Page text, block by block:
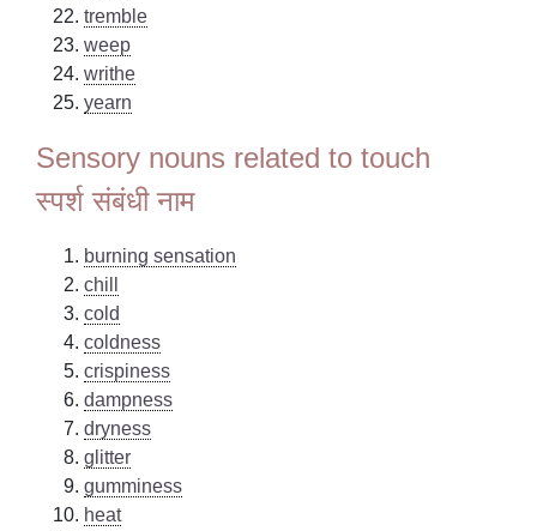
tremble
weep
writhe
yearn
Sensory nouns related to touch
स्पर्श संबंधी नाम
burning sensation
chill
cold
coldness
crispiness
dampness
dryness
glitter
gumminess
heat